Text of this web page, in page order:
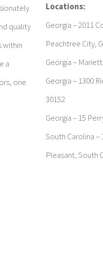
quality
within
a
one
Locations:
Georgia – 2011
Peachtree City,
Georgia –
Georgia – 1300
30152
Georgia – 15
South Carolina –
Pleasant, South